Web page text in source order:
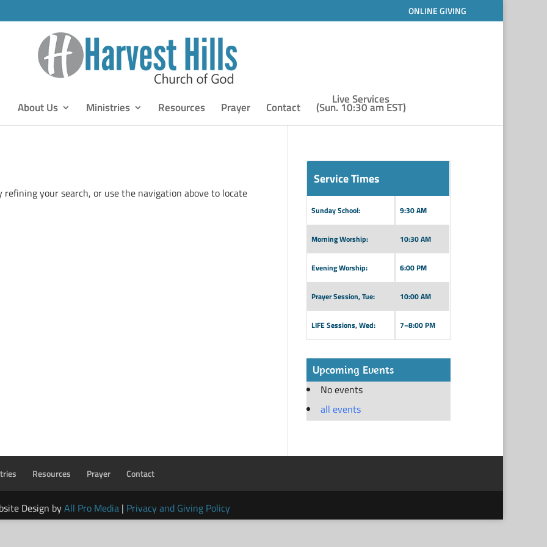
ONLINE GIVING
About Us Ministries Resources Prayer Contact
Live Services
(Sun. 10:30 am EST)
refining your search, or use the navigation above to locate
Service Times
Sunday School: 9:30 AM
Morning Worship: 10:30 AM
Evening Worship: 6:00 PM
Prayer Session, Tue: 10:00 AM
LIFE Sessions, Wed: 7–8:00 PM
Upcoming Events
No events
all events
Resources Prayer Contact
Design byAll Pro Media | Privacy and Giving Policy